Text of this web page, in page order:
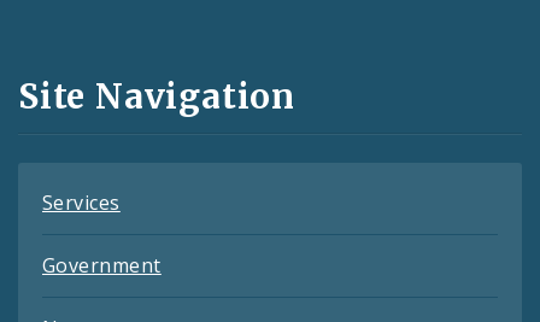
and
Feeds
Site Navigation
Services
Government